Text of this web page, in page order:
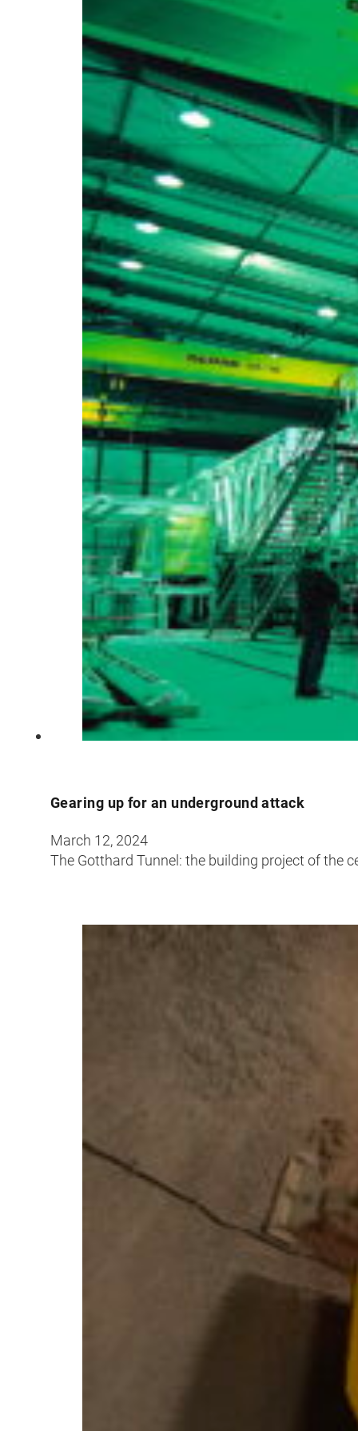
North
South
Austria
Belgium
Bosnia and
Bulgaria
Croatia
Czechia
Estonia
Sat
Sundays and public
Gearing up for an underground attack
March 12, 2024
The Gotthard Tunnel: the building project of the